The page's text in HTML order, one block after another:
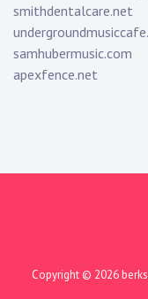
smithdentalcare.net
samhubermusic.com
apexfence.net
Copyright © 2026